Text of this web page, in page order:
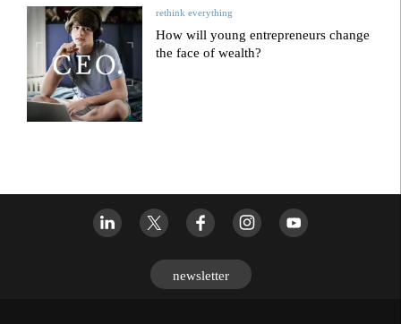
rethink everything
How will young entrepreneurs change
the face of wealth?
newsletter